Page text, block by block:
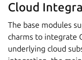
Cloud
The base modules
charms to integrate
underlying cloud